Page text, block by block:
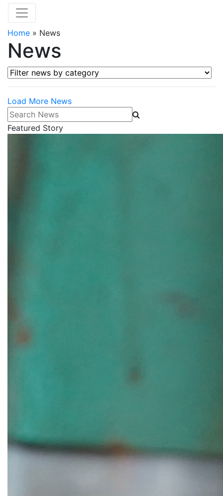
Home » News
News
Filter news by category
Load More News
Search News
Featured Story